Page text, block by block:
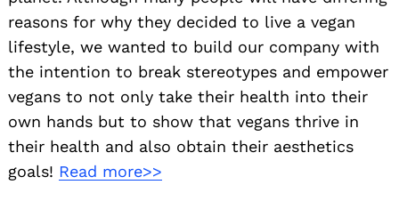
reasons for why they decided to live a vegan
lifestyle, we wanted to build our company with
the intention to break stereotypes and empower
vegans to not only take their health into their
own hands but to show that vegans thrive in
their health and also obtain their aesthetics
goals! Read more>>